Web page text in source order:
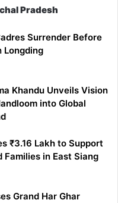
Pradesh
Surrender Before
Longding
Khandu Unveils Vision
into Global
₹3.16 Lakh to Support
in East Siang
Grand Har Ghar